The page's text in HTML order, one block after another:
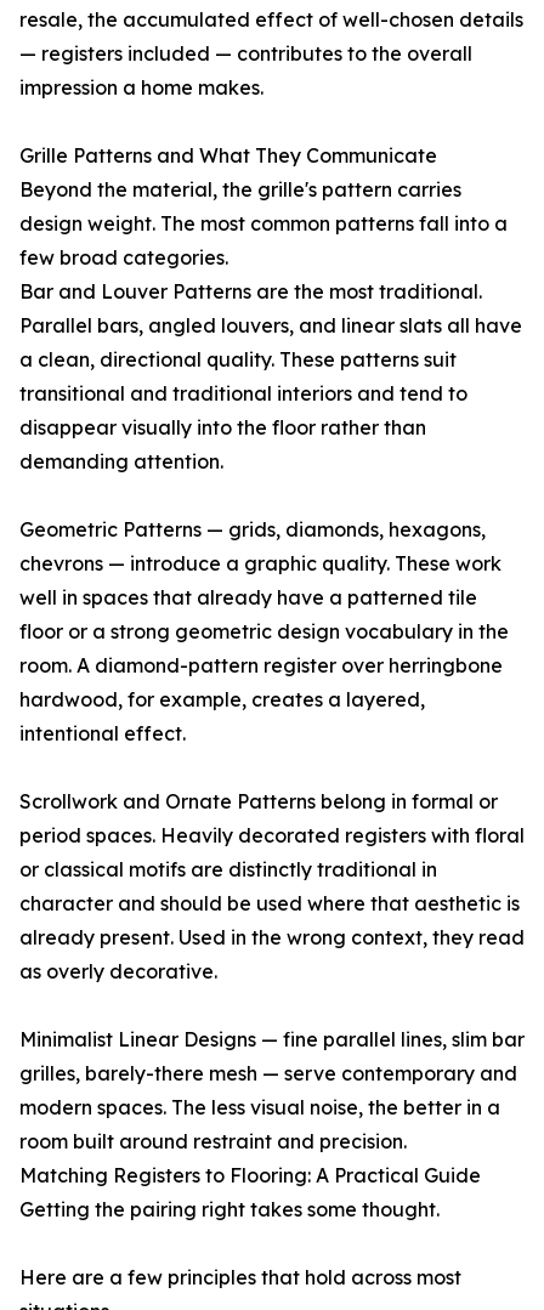
resale, the accumulated effect of well-chosen details
— registers included — contributes to the overall
impression a home makes.
Grille Patterns and What They Communicate
Beyond the material, the grille's pattern carries
design weight. The most common patterns fall into a
few broad categories.
Bar and Louver Patterns are the most traditional.
Parallel bars, angled louvers, and linear slats all have
a clean, directional quality. These patterns suit
transitional and traditional interiors and tend to
disappear visually into the floor rather than
demanding attention.
Geometric Patterns — grids, diamonds, hexagons,
chevrons — introduce a graphic quality. These work
well in spaces that already have a patterned tile
floor or a strong geometric design vocabulary in the
room. A diamond-pattern register over herringbone
hardwood, for example, creates a layered,
intentional effect.
Scrollwork and Ornate Patterns belong in formal or
period spaces. Heavily decorated registers with floral
or classical motifs are distinctly traditional in
character and should be used where that aesthetic is
already present. Used in the wrong context, they read
as overly decorative.
Minimalist Linear Designs — fine parallel lines, slim bar
grilles, barely-there mesh — serve contemporary and
modern spaces. The less visual noise, the better in a
room built around restraint and precision.
Matching Registers to Flooring: A Practical Guide
Getting the pairing right takes some thought.
Here are a few principles that hold across most